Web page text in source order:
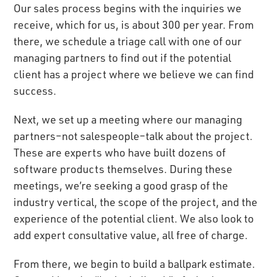
Our sales process begins with the inquiries we
receive, which for us, is about 300 per year. From
there, we schedule a triage call with one of our
managing partners to find out if the potential
client has a project where we believe we can find
success.
Next, we set up a meeting where our managing
partners–not salespeople–talk about the project.
These are experts who have built dozens of
software products themselves. During these
meetings, we’re seeking a good grasp of the
industry vertical, the scope of the project, and the
experience of the potential client. We also look to
add expert consultative value, all free of charge.
From there, we begin to build a ballpark estimate.